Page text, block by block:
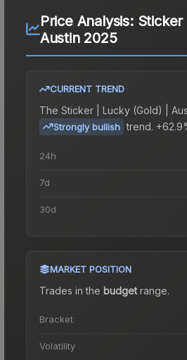
Price Analysis: Sticker
Austin 2025
CURRENT TREND
The Sticker | Lucky (Gold) |
Strongly bullish trend.
24h
7d
30d
MARKET POSITION
Trades in the budgetrange.
Bracket
Volatility